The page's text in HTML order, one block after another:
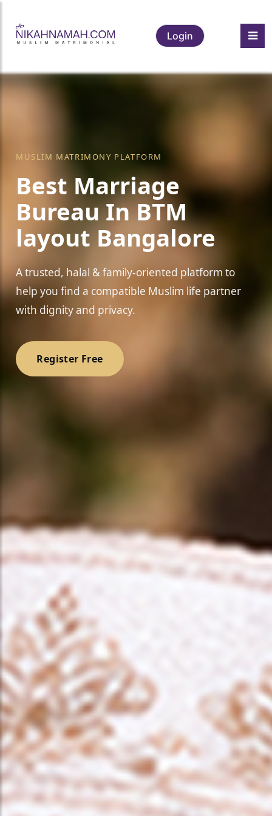
Login
MUSLIM MATRIMONY PLATFORM
Best Marriage
Bureau In BTM
layout Bangalore
A trusted, halal & family-oriented platform to
help you find a compatible Muslim life partner
with dignity and privacy.
Register Free